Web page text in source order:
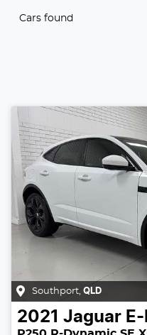
Cars found
Southport QLD
2021 Jaguar